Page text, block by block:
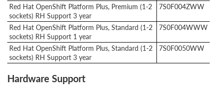
Red Hat OpenShift Platform Plus, Premium (1-2
sockets) RH Support 3 year
7S0F004ZWW
Red Hat OpenShift Platform Plus, Standard (1-2
sockets) RH Support 1 year
7S0F004WWW
Red Hat OpenShift Platform Plus, Standard (1-2
sockets) RH Support 3 year
7S0F0050WW
Hardware Support